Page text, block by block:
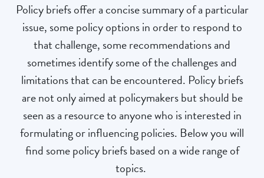
Policy briefs offer a concise summary of a particular
issue, some policy options in order to respond to
that challenge, some recommendations and
sometimes identify some of the challenges and
limitations that can be encountered. Policy briefs
are not only aimed at policymakers but should be
seen as a resource to anyone who is interested in
formulating or influencing policies. Below you will
find some policy briefs based on a wide range of
topics.